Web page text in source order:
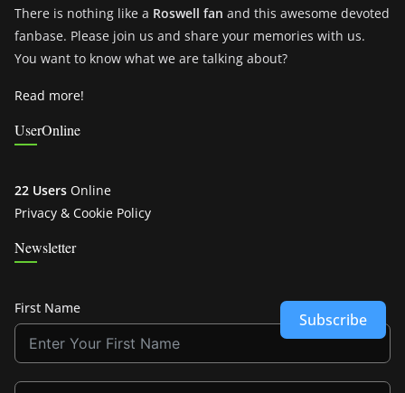
There is nothing like a Roswell fan and this awesome devoted
fanbase. Please join us and share your memories with us.
You want to know what we are talking about?
Read more!
UserOnline
22 Users Online
Privacy & Cookie Policy
Newsletter
First Name
Subscribe